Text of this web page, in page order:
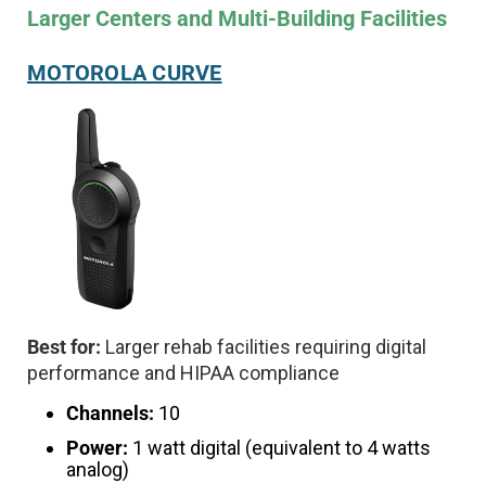
Larger Centers and Multi-Building Facilities
MOTOROLA CURVE
Best for: Larger rehab facilities requiring digital
performance and HIPAA compliance
Channels: 10
Power: 1 watt digital (equivalent to 4 watts
analog)